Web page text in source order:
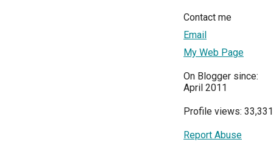
Contact me
Email
My Web Page
On Blogger since:
April 2011
Profile views: 33,331
Report Abuse